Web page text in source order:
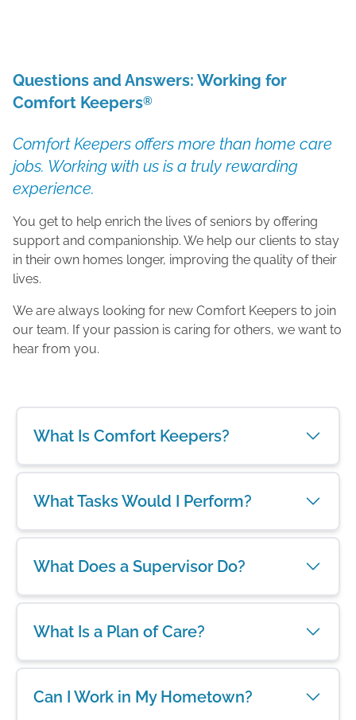
Questions and Answers: Working for
Comfort Keepers®
Comfort Keepers offers more than home care
jobs. Working with us is a truly rewarding
experience.
You get to help enrich the lives of seniors by offering
support and companionship. We help our clients to stay
in their own homes longer, improving the quality of their
lives.
We are always looking for new Comfort Keepers to join
our team. If your passion is caring for others, we want to
hear from you.
What Is Comfort Keepers?
What Tasks Would I Perform?
What Does a Supervisor Do?
What Is a Plan of Care?
Can I Work in My Hometown?